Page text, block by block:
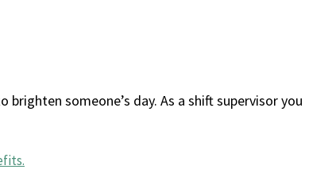
someone’s day. As a shift supervisor you
.